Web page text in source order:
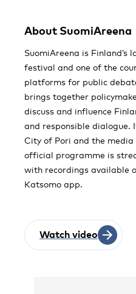
About SuomiAreena
SuomiAreena is Finland’s
festival and one of the
platforms for public
brings together
discuss and influence
and responsible dialogue.
City of Pori and the media
official programme is
with recordings available
Katsomo app.
Watch video